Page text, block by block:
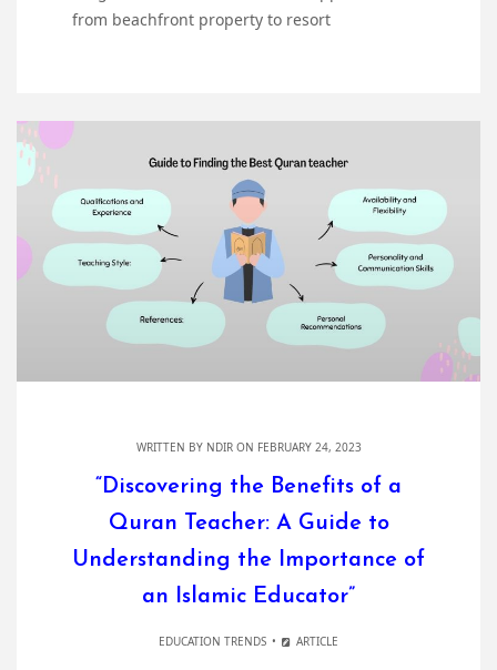
from beachfront property to resort
WRITTEN BY NDIRON FEBRUARY 24, 2023
“Discovering the Benefits of a
Quran Teacher: A Guide to
Understanding the Importance of
an Islamic Educator”
EDUCATION TRENDS ARTICLE